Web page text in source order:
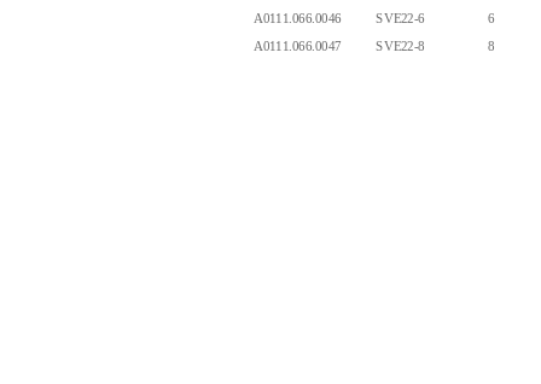
A0111.066.0046
SVE22-6
6
A0111.066.0047
SVE22-8 8